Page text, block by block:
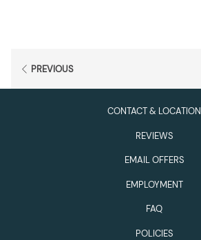
PREVIOUS
CONTACT & LOCATION
REVIEWS
EMAIL OFFERS
EMPLOYMENT
FAQ
POLICIES